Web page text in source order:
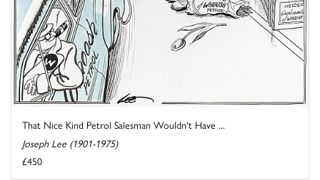
That Nice Kind Petrol Salesman Wouldn't Have ...
Joseph Lee (1901-1975)
£450